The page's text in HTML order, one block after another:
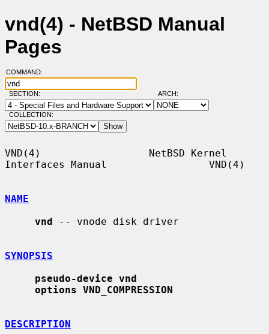
vnd(4) - NetBSD Manual
Pages
COMMAND:
SECTION: ARCH:
COLLECTION:
VND(4)                  NetBSD Kernel
Interfaces Manual                 VND(4)
NAME
vnd -- vnode disk driver
SYNOPSIS
pseudo-device vnd
options VND_COMPRESSION
DESCRIPTION